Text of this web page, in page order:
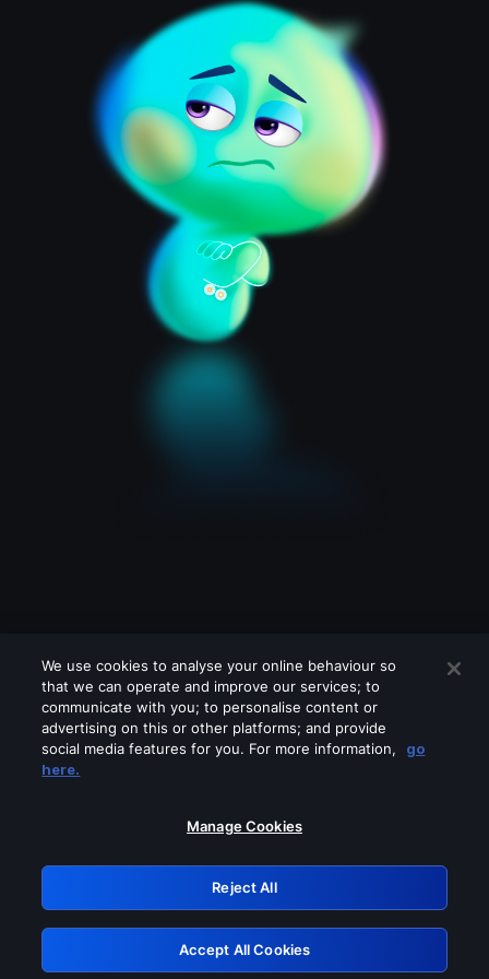
Please turn off any of these services
GRN: 0.2d623017.1786103249.26f5235
Retry
We use cookies to analyse your online behaviour so
that we can operate and improve our services; to
communicate with you; to personalise content or
advertising on this or other platforms; and provide
social media features for you. For more information,
go
here.
Manage Cookies
Reject All
Accept All Cookies